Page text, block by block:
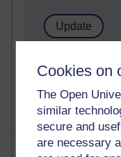
Cookies on
The Open
similar
secure and
are necessary
Untitled
Most visited